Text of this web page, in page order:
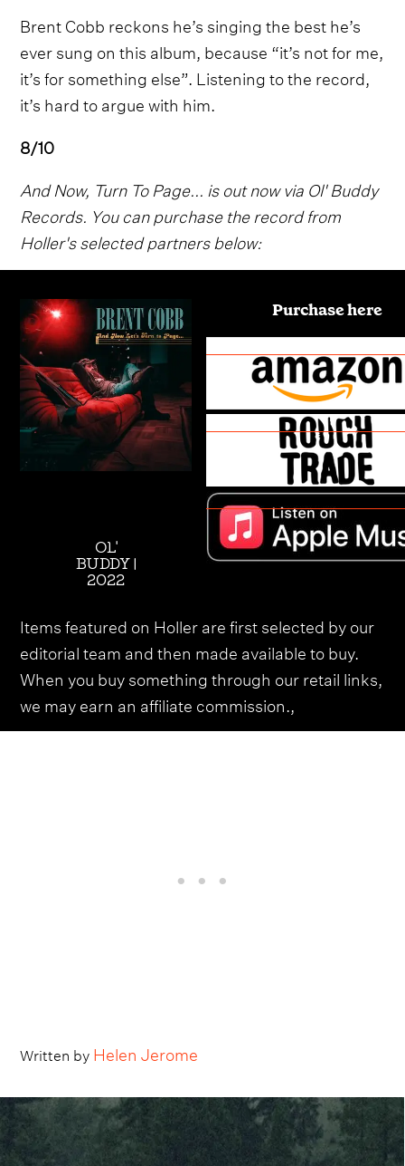
Brent Cobb reckons he’s singing the best he’s
ever sung on this album, because “it’s not for me,
it’s for something else”. Listening to the record,
it’s hard to argue with him.
8/10
And Now, Turn To Page... is out now via Ol' Buddy
Records. You can purchase the record from
Holler's selected partners below:
OL'
BUDDY |
2022
Purchase here
Items featured on Holler are first selected by our
editorial team and then made available to buy.
When you buy something through our retail links,
we may earn an affiliate commission.,
Written by Helen Jerome